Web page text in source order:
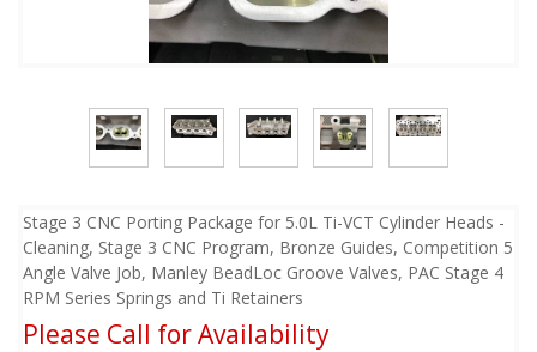
Stage 3 CNC Porting Package for 5.0L Ti-VCT Cylinder Heads -
Cleaning, Stage 3 CNC Program, Bronze Guides, Competition 5
Angle Valve Job, Manley BeadLoc Groove Valves, PAC Stage 4
RPM Series Springs and Ti Retainers
Please Call for Availability